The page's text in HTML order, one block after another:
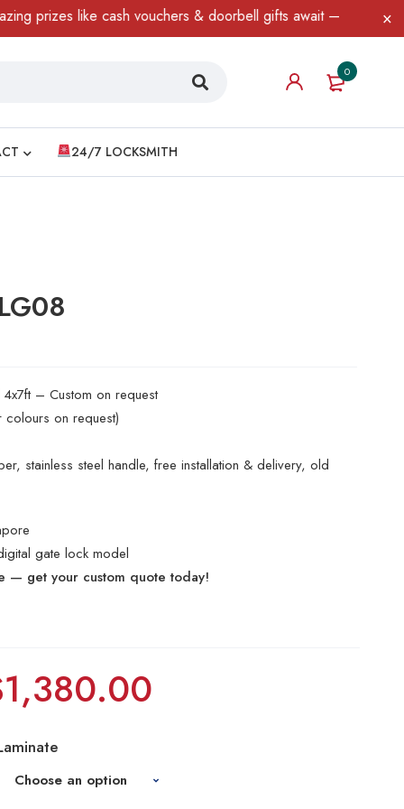
like cash vouchers & doorbell gifts await — limited time
0
24/7 LOCKSMITH
– Custom on request
on request)
stainless steel handle, free installation & delivery, old
gate lock model
— get your custom quote today!
1,380.00